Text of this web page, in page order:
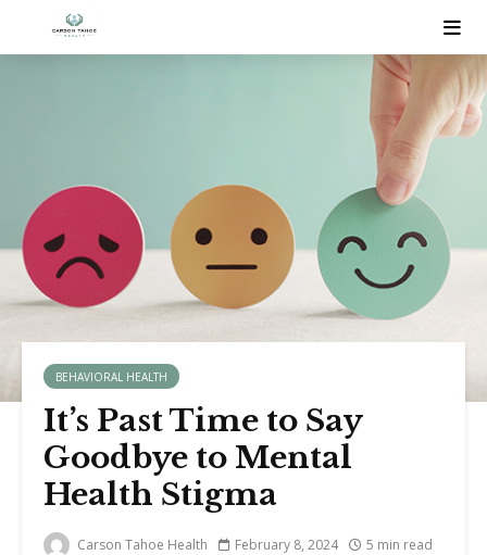
BEHAVIORAL HEALTH
It’s Past Time to Say
Goodbye to Mental
Health Stigma
Carson Tahoe Health February 8, 2024 5 min read